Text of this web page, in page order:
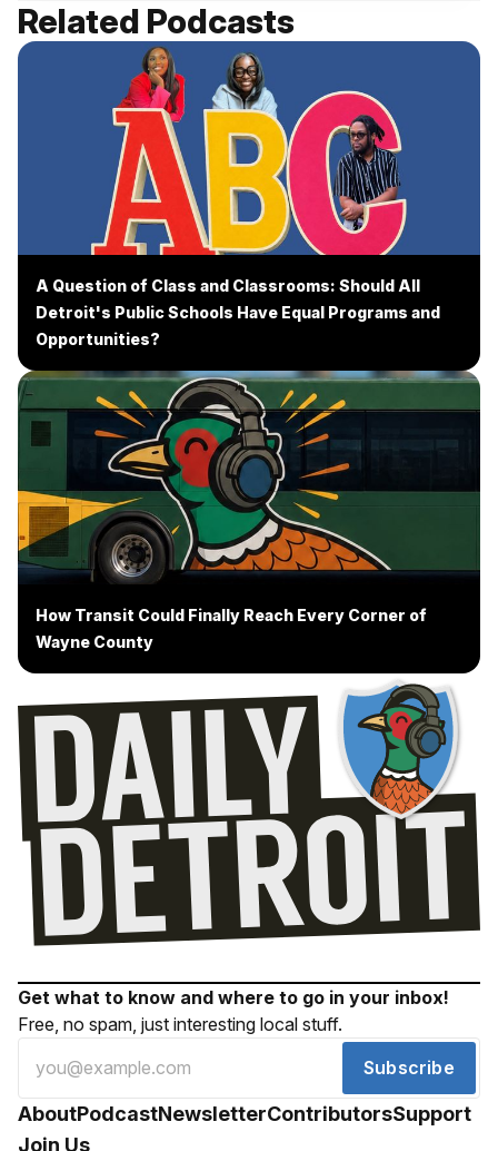
Related Podcasts
A Question of Class and Classrooms: Should All
Detroit's Public Schools Have Equal Programs and
Opportunities?
How Transit Could Finally Reach Every Corner of
Wayne County
Get what to know and where to go in your inbox!
Free, no spam, just interesting local stuff.
Subscribe
AboutPodcastNewsletterContributorsSupport
Join Us